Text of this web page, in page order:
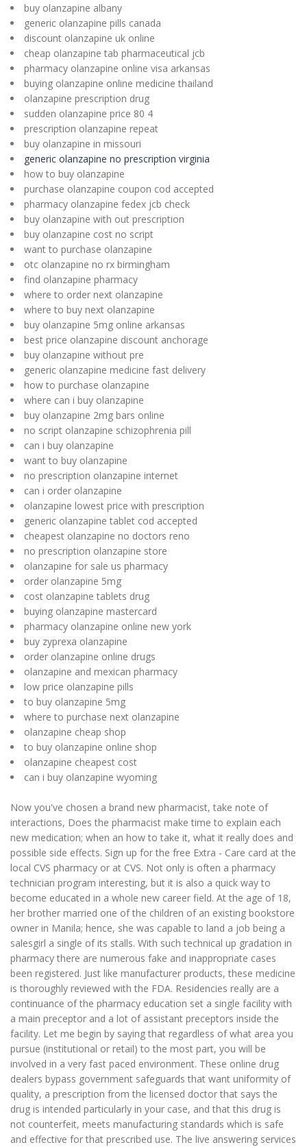
buy olanzapine albany
generic olanzapine pills canada
discount olanzapine uk online
cheap olanzapine tab pharmaceutical jcb
pharmacy olanzapine online visa arkansas
buying olanzapine online medicine thailand
olanzapine prescription drug
sudden olanzapine price 80 4
prescription olanzapine repeat
buy olanzapine in missouri
generic olanzapine no prescription virginia
how to buy olanzapine
purchase olanzapine coupon cod accepted
pharmacy olanzapine fedex jcb check
buy olanzapine with out prescription
buy olanzapine cost no script
want to purchase olanzapine
otc olanzapine no rx birmingham
find olanzapine pharmacy
where to order next olanzapine
where to buy next olanzapine
buy olanzapine 5mg online arkansas
best price olanzapine discount anchorage
buy olanzapine without pre
generic olanzapine medicine fast delivery
how to purchase olanzapine
where can i buy olanzapine
buy olanzapine 2mg bars online
no script olanzapine schizophrenia pill
can i buy olanzapine
want to buy olanzapine
no prescription olanzapine internet
can i order olanzapine
olanzapine lowest price with prescription
generic olanzapine tablet cod accepted
cheapest olanzapine no doctors reno
no prescription olanzapine store
olanzapine for sale us pharmacy
order olanzapine 5mg
cost olanzapine tablets drug
buying olanzapine mastercard
pharmacy olanzapine online new york
buy zyprexa olanzapine
order olanzapine online drugs
olanzapine and mexican pharmacy
low price olanzapine pills
to buy olanzapine 5mg
where to purchase next olanzapine
olanzapine cheap shop
to buy olanzapine online shop
olanzapine cheapest cost
can i buy olanzapine wyoming
Now you've chosen a brand new pharmacist, take note of
interactions, Does the pharmacist make time to explain each
new medication; when an how to take it, what it really does and
possible side effects. Sign up for the free Extra - Care card at the
local CVS pharmacy or at CVS. Not only is often a pharmacy
technician program interesting, but it is also a quick way to
become educated in a whole new career field. At the age of 18,
her brother married one of the children of an existing bookstore
owner in Manila; hence, she was capable to land a job being a
salesgirl a single of its stalls. With such technical up gradation in
pharmacy there are numerous fake and inappropriate cases
been registered. Just like manufacturer products, these medicine
is thoroughly reviewed with the FDA. Residencies really are a
continuance of the pharmacy education set a single facility with
a main preceptor and a lot of assistant preceptors inside the
facility. Let me begin by saying that regardless of what area you
pursue (institutional or retail) to the most part, you will be
involved in a very fast paced environment. These online drug
dealers bypass government safeguards that want uniformity of
quality, a prescription from the licensed doctor that says the
drug is intended particularly in your case, and that this drug is
not counterfeit, meets manufacturing standards which is safe
and effective for that prescribed use. The live answering services